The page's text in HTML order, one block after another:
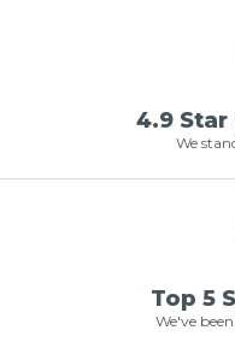
4.9 Star
We
Top 5
We've